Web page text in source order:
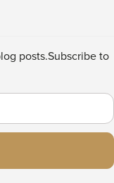
posts.Subscribe to